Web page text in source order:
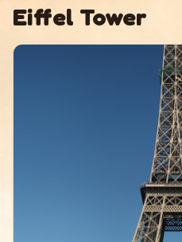
Eiffel Tower